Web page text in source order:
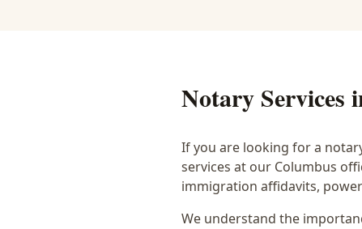
Notary Services
If you are looking for a
services at our Columbus
immigration affidavits,
We understand the